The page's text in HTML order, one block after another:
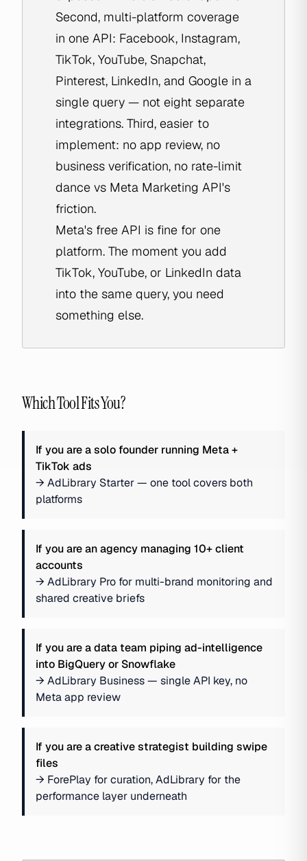
Second, multi-platform coverage
in one API: Facebook, Instagram,
TikTok, YouTube, Snapchat,
Pinterest, LinkedIn, and Google in a
single query — not eight separate
integrations. Third, easier to
implement: no app review, no
business verification, no rate-limit
dance vs Meta Marketing API's
friction.
Meta's free API is fine for one
platform. The moment you add
TikTok, YouTube, or LinkedIn data
into the same query, you need
something else.
Which Tool Fits You?
If you area solo founder running Meta +
TikTok ads
→ AdLibrary Starter — one tool covers both
platforms
If you arean agency managing 10+ client
accounts
→ AdLibrary Pro for multi-brand monitoring and
shared creative briefs
If you area data team piping ad-intelligence
into BigQuery or Snowflake
→ AdLibrary Business — single API key, no
Meta app review
If you area creative strategist building swipe
files
→ ForePlay for curation, AdLibrary for the
performance layer underneath